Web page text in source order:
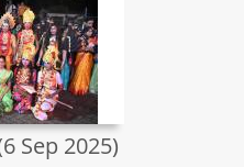
Sep 2025)